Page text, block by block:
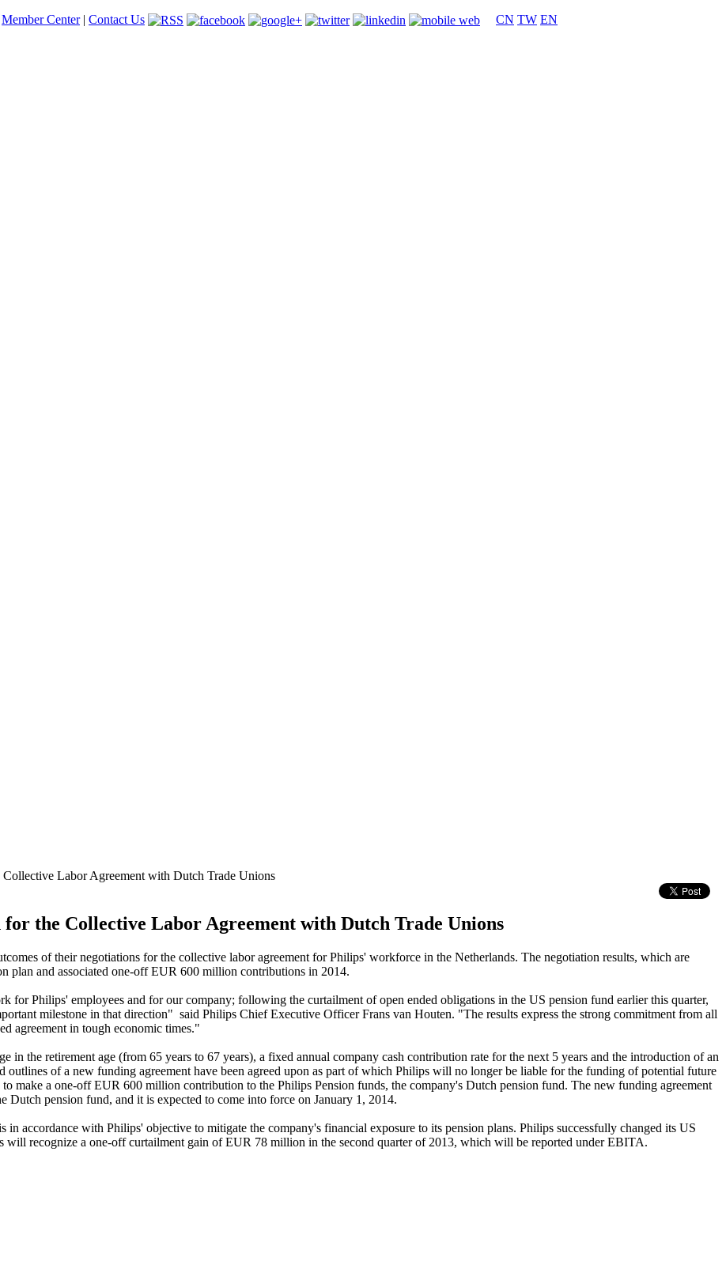
Member Center| Contact Us CN TW EN
Labor Agreement with Dutch Trade Unions
the Collective Labor Agreement with Dutch Trade Unions
of their negotiations for the collective labor agreement for Philips' workforce in the Netherlands. The negotiation results, which are
plan and associated one-off EUR 600 million contributions in 2014.
for Philips' employees and for our company; following the curtailment of open ended obligations in the US pension fund earlier this quarter,
milestone in that direction" said Philips Chief Executive Officer Frans van Houten. "The results express the strong commitment from all
agreement in tough economic times."
in the retirement age (from 65 years to 67 years), a fixed annual company cash contribution rate for the next 5 years and the introduction of an
outlines of a new funding agreement have been agreed upon as part of which Philips will no longer be liable for the funding of potential future
make a one-off EUR 600 million contribution to the Philips Pension funds, the company's Dutch pension fund. The new funding agreement
Dutch pension fund, and it is expected to come into force on January 1, 2014.
accordance with Philips' objective to mitigate the company's financial exposure to its pension plans. Philips successfully changed its US
will recognize a one-off curtailment gain of EUR 78 million in the second quarter of 2013, which will be reported under EBITA.